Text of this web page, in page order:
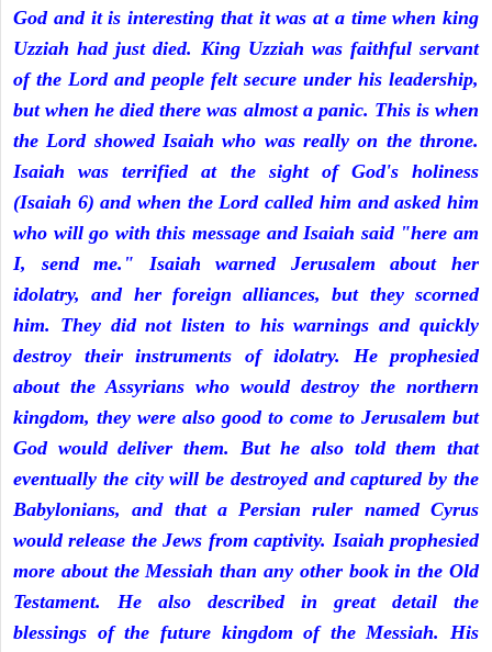
God and it is interesting that it was at a time when king
Uzziah had just died. King Uzziah was faithful servant
of the Lord and people felt secure under his leadership,
but when he died there was almost a panic. This is when
the Lord showed Isaiah who was really on the throne.
Isaiah was terrified at the sight of God's holiness
(Isaiah 6) and when the Lord called him and asked him
who will go with this message and Isaiah said "here am
I, send me." Isaiah warned Jerusalem about her
idolatry, and her foreign alliances, but they scorned
him. They did not listen to his warnings and quickly
destroy their instruments of idolatry. He prophesied
about the Assyrians who would destroy the northern
kingdom, they were also good to come to Jerusalem but
God would deliver them. But he also told them that
eventually the city will be destroyed and captured by the
Babylonians, and that a Persian ruler named Cyrus
would release the Jews from captivity. Isaiah prophesied
more about the Messiah than any other book in the Old
Testament. He also described in great detail the
blessings of the future kingdom of the Messiah. His